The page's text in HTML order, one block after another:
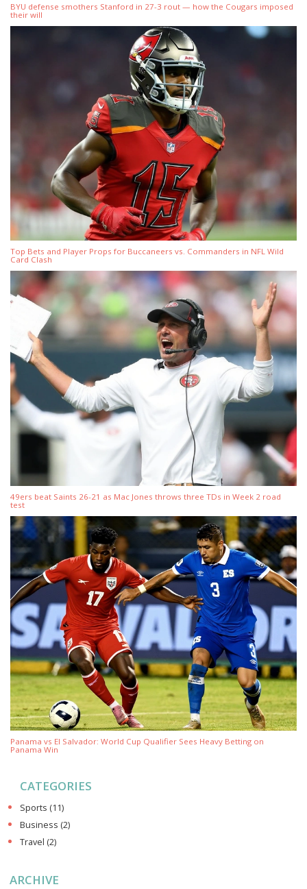
BYU defense smothers Stanford in 27-3 rout — how the Cougars imposed
their will
Top Bets and Player Props for Buccaneers vs. Commanders in NFL Wild
Card Clash
49ers beat Saints 26-21 as Mac Jones throws three TDs in Week 2 road
test
Panama vs El Salvador: World Cup Qualifier Sees Heavy Betting on
Panama Win
CATEGORIES
Sports (11)
Business (2)
Travel (2)
ARCHIVE